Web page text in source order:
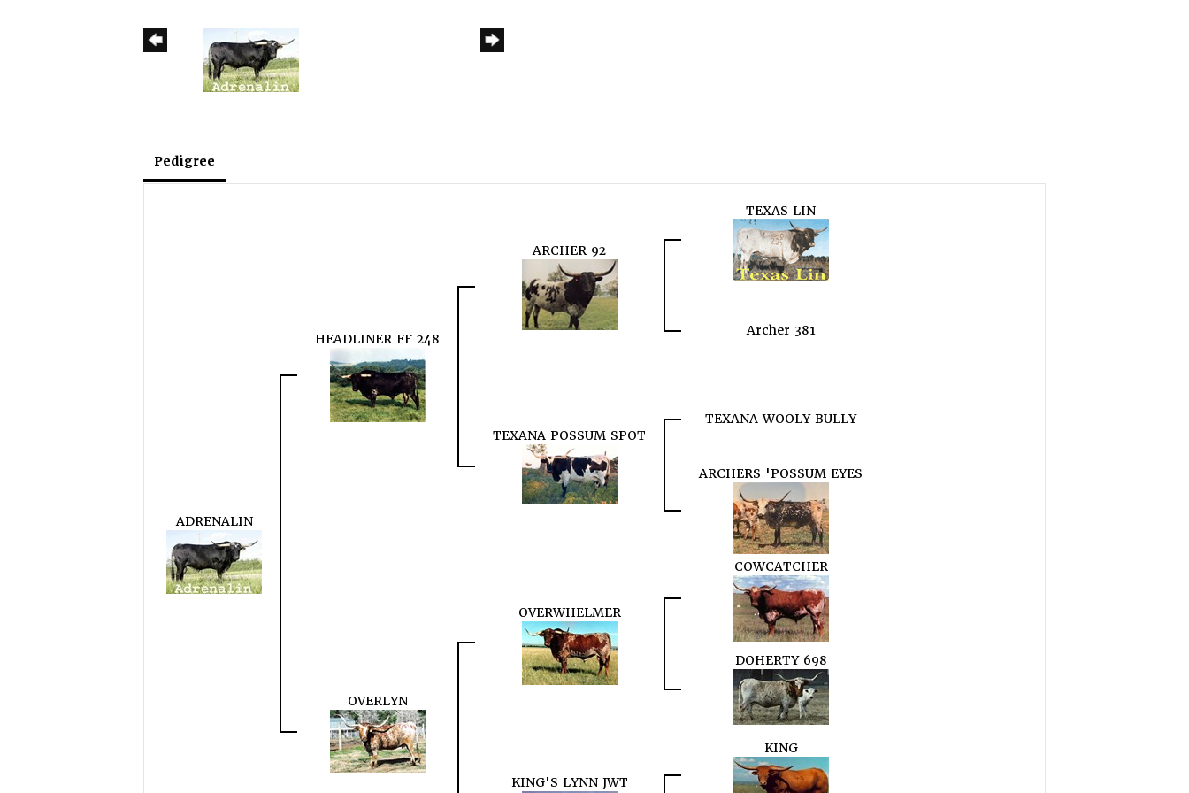
Pedigree
ADRENALIN
HEADLINER FF 248
ARCHER 92
TEXAS LIN
Archer 381
TEXANA POSSUM SPOT
TEXANA WOOLY BULLY
ARCHERS 'POSSUM EYES
OVERLYN
OVERWHELMER
COWCATCHER
DOHERTY 698
KING'S LYNN JWT
KING